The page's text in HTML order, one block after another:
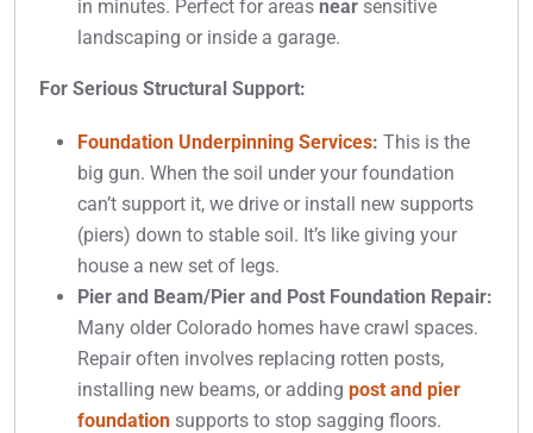
in minutes. Perfect for areas near sensitive
landscaping or inside a garage.
For Serious Structural Support:
Foundation Underpinning Services: This is the
big gun. When the soil under your foundation
can’t support it, we drive or install new supports
(piers) down to stable soil. It’s like giving your
house a new set of legs.
Pier and Beam/Pier and Post Foundation Repair:
Many older Colorado homes have crawl spaces.
Repair often involves replacing rotten posts,
installing new beams, or adding post and pier
foundation supports to stop sagging floors.